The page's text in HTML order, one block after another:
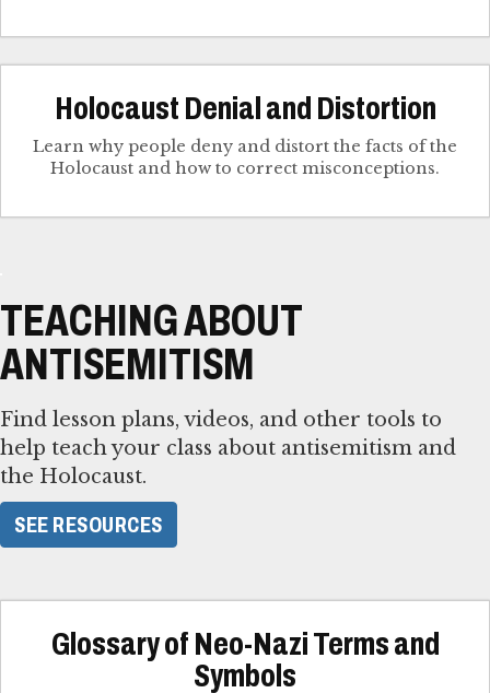
Holocaust Denial and Distortion
Learn why people deny and distort the facts of the
Holocaust and how to correct misconceptions.
TEACHING ABOUT
ANTISEMITISM
Find lesson plans, videos, and other tools to
help teach your class about antisemitism and
the Holocaust.
SEE RESOURCES
Glossary of Neo-Nazi Terms and
Symbols